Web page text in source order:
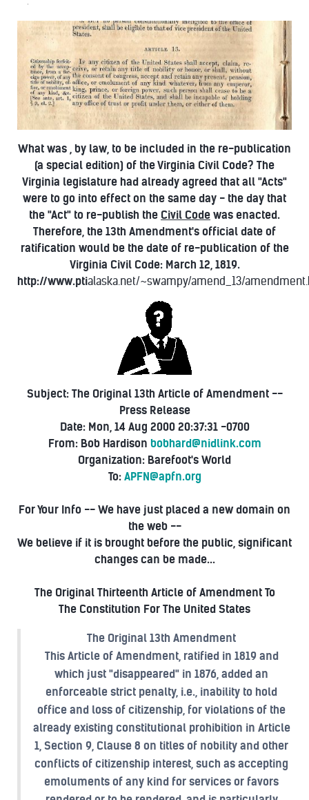
What was , by law, to be included in the re-publication
(a special edition) of the Virginia Civil Code? The
Virginia legislature had already agreed that all "Acts"
were to go into effect on the same day - the day that
the "Act" to re-publish the Civil Code was enacted.
Therefore, the 13th Amendment's official date of
ratification would be the date of re-publication of the
Virginia Civil Code: March 12, 1819.
http://www.ptialaska.net/~swampy/amend_13/
Subject: The Original 13th Article of Amendment --
Press Release
Date: Mon, 14 Aug 2000 20:37:31 -0700
From: Bob Hardison bobhard@nidlink.com
Organization: Barefoot's World
To: APFN@apfn.org
For Your Info -- We have just placed a new domain on
the web --
We believe if it is brought before the public, significant
changes can be made...
The Original Thirteenth Article of Amendment To
The Constitution For The United States
The Original 13th Amendment
This Article of Amendment, ratified in 1819 and
which just "disappeared" in 1876, added an
enforceable strict penalty, i.e., inability to hold
office and loss of citizenship, for violations of the
already existing constitutional prohibition in Article
1, Section 9, Clause 8 on titles of nobility and other
conflicts of citizenship interest, such as accepting
emoluments of any kind for services or favors